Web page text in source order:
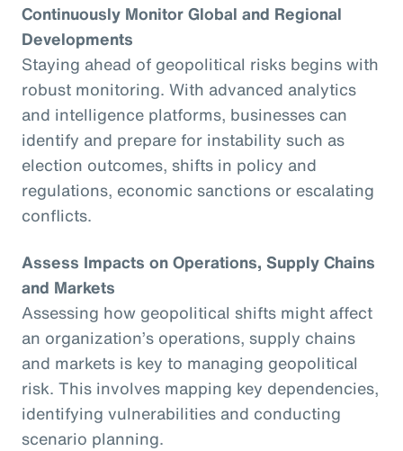
Continuously Monitor Global and Regional
Developments
Staying ahead of geopolitical risks begins with
robust monitoring. With advanced analytics
and intelligence platforms, businesses can
identify and prepare for instability such as
election outcomes, shifts in policy and
regulations, economic sanctions or escalating
conflicts.
Assess Impacts on Operations, Supply Chains
and Markets
Assessing how geopolitical shifts might affect
an organization’s operations, supply chains
and markets is key to managing geopolitical
risk. This involves mapping key dependencies,
identifying vulnerabilities and conducting
scenario planning.